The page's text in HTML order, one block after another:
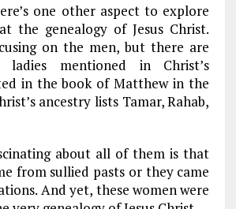
one other aspect to explore
the genealogy of Jesus Christ.
on the men, but there are
ladies mentioned in Christ’s
in the book of Matthew in the
ancestry lists Tamar, Rahab,
about all of them is that
from sullied pasts or they came
And yet, these women were